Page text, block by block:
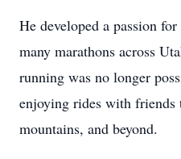
He developed a passion
many marathons across
running was no longer
enjoying rides with friends
mountains, and beyond.